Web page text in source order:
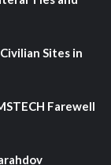
Sites in
Farewell